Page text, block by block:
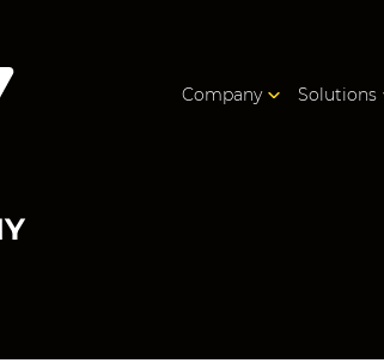
Company Solutions